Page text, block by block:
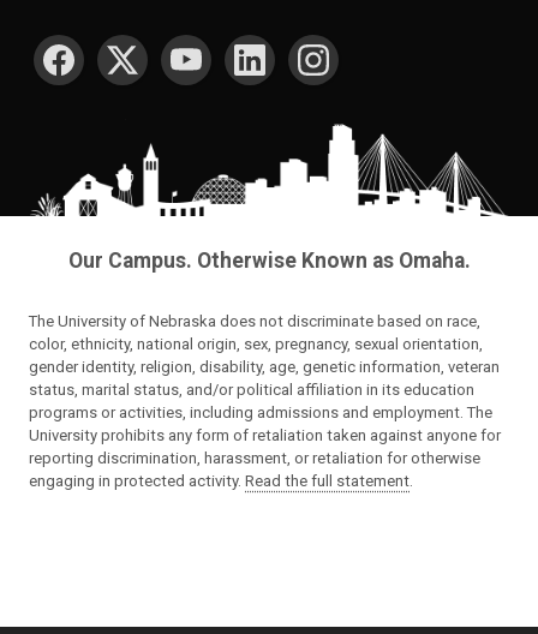
SOCIAL MEDIA
Our Campus. Otherwise Known as Omaha.
The University of Nebraska does not discriminate based on race,
color, ethnicity, national origin, sex, pregnancy, sexual orientation,
gender identity, religion, disability, age, genetic information, veteran
status, marital status, and/or political affiliation in its education
programs or activities, including admissions and employment. The
University prohibits any form of retaliation taken against anyone for
reporting discrimination, harassment, or retaliation for otherwise
engaging in protected activity. Read the full statement